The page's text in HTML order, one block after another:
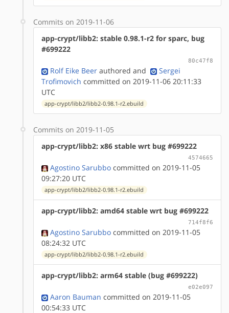
Commits on 2019-11-06
app-crypt/libb2: stable 0.98.1-r2 for sparc, bug
#699222
80c47f8
Rolf Eike Beer authored and
Sergei
Trofimovich committed on 2019-11-06 20:11:33
UTC
app-crypt/libb2/libb2-0.98.1-r2.ebuild
Commits on 2019-11-05
app-crypt/libb2: x86 stable wrt bug #699222
4574665
Agostino Sarubbo committed on 2019-11-05
09:27:20 UTC
app-crypt/libb2/libb2-0.98.1-r2.ebuild
app-crypt/libb2: amd64 stable wrt bug #699222
714f8f6
Agostino Sarubbo committed on 2019-11-05
08:24:32 UTC
app-crypt/libb2/libb2-0.98.1-r2.ebuild
app-crypt/libb2: arm64 stable (bug #699222)
e02e097
Aaron Bauman committed on 2019-11-05
00:54:33 UTC